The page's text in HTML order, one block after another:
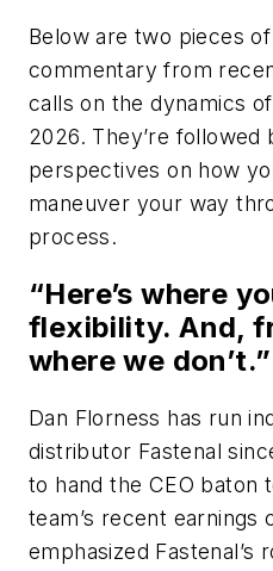
Below are two pieces
commentary from
calls on the dynamics
2026. They’re followed
perspectives on how
maneuver your way
process.
“Here’s where
flexibility. And,
where we don’t.”
Dan Florness has run
distributor Fastenal
to hand the CEO baton
team’s recent earnings
emphasized Fastenal’s